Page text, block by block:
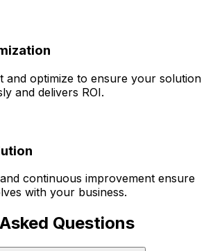
and optimize to ensure your solution
and delivers ROI.
continuous improvement ensure
with your business.
Questions